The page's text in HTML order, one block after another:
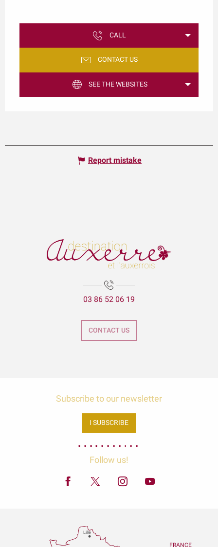
CALL
CONTACT US
SEE THE WEBSITES
Report mistake
03 86 52 06 19
CONTACT US
Subscribe to our newsletter
I SUBSCRIBE
Follow us!
Lille
FRANCE